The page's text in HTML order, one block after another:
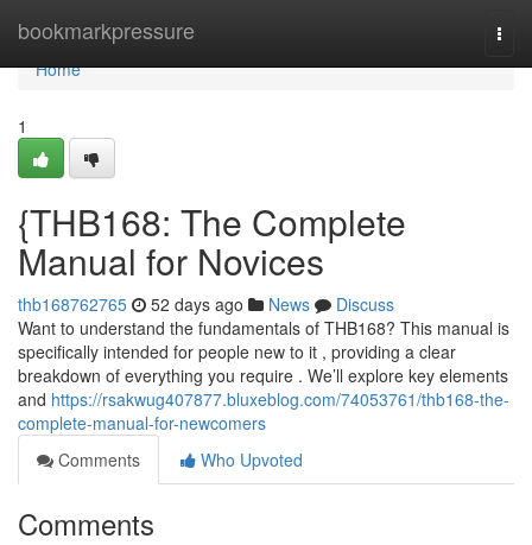
bookmarkpressure
Home
Home
1
{THB168: The Complete
Manual for Novices
thb168762765 52 days ago News
Discuss
Want to understand the fundamentals of THB168? This manual is
specifically intended for people new to it , providing a clear
breakdown of everything you require . We’ll explore key elements
and https://rsakwug407877.bluxeblog.com/74053761/thb168-the-
complete-manual-for-newcomers
Comments
Who Upvoted
Comments